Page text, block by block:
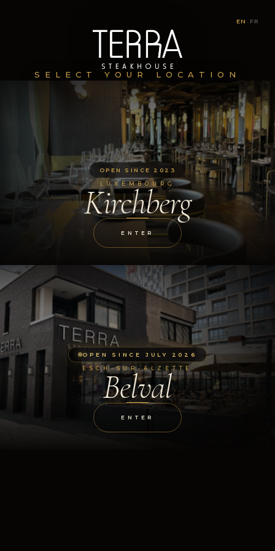
EN FR
SELECT YOUR LOCATION
OPEN SINCE 2023
LUXEMBOURG
Kirchberg
ENTER
OPEN SINCE JULY 2026
ESCH-SUR-ALZETTE
Belval
ENTER